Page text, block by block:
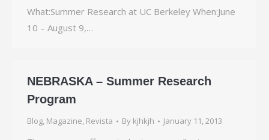
What:Summer Research at UC Berkeley When:June
10 – August 9,…
NEBRASKA – Summer Research
Program
Blog, Magazine, Revista By kjhkjh January 11, 2013